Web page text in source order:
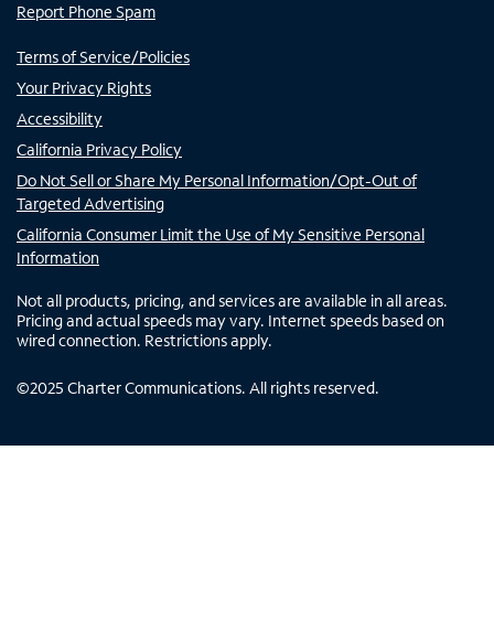
Report Phone Spam
Terms of Service/Policies
Your Privacy Rights
Accessibility
California Privacy Policy
Do Not Sell or Share My Personal Information/Opt-Out of
Targeted Advertising
California Consumer Limit the Use of My Sensitive Personal
Information
Not all products, pricing, and services are available in all areas.
Pricing and actual speeds may vary. Internet speeds based on
wired connection. Restrictions apply.
©2025 Charter Communications. All rights reserved.